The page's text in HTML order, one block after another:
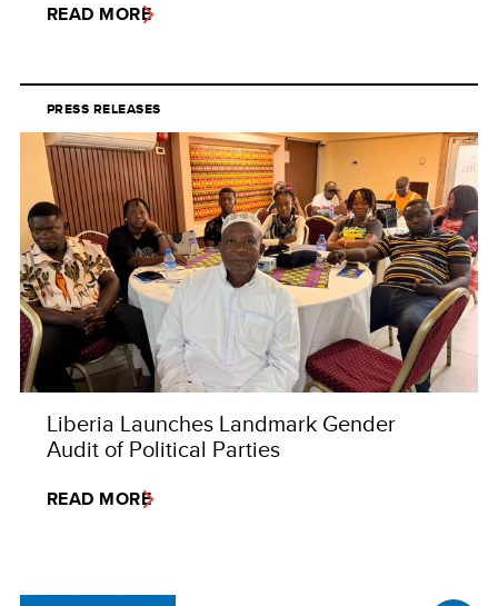
READ MORE
PRESS RELEASES
Liberia Launches Landmark Gender
Audit of Political Parties
READ MORE